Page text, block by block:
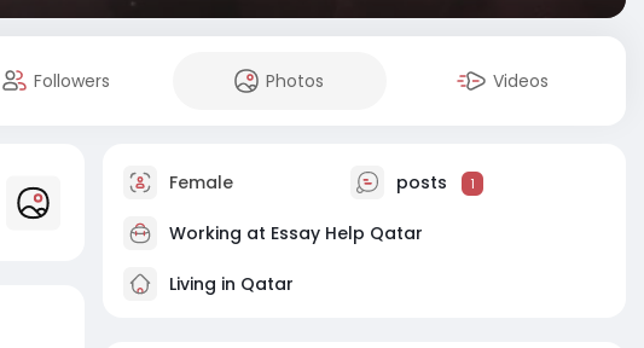
Followers Photos Videos
Female posts 1
Working at Essay Help Qatar
Living in Qatar